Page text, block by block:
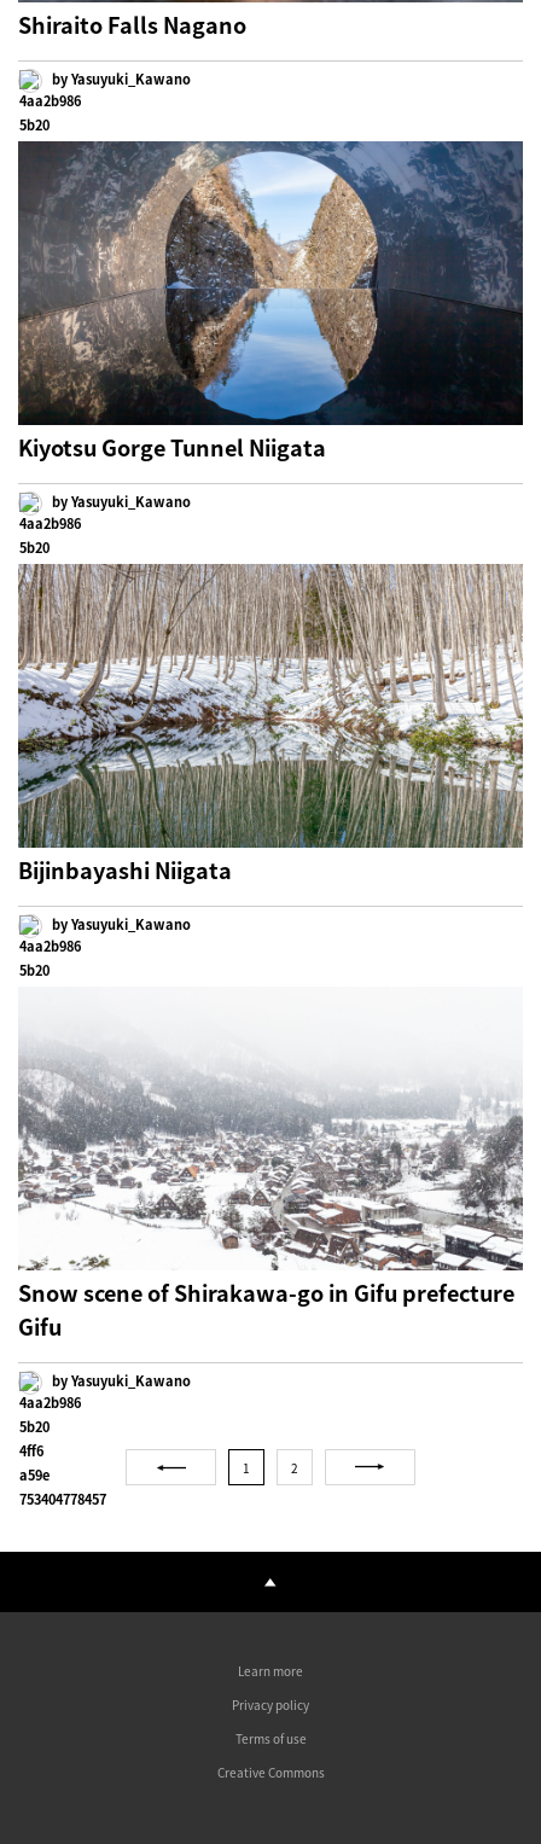
Shiraito Falls Nagano
by Yasuyuki_Kawano
Kiyotsu Gorge Tunnel Niigata
by Yasuyuki_Kawano
Bijinbayashi Niigata
by Yasuyuki_Kawano
Snow scene of Shirakawa-go in Gifu prefecture
Gifu
by Yasuyuki_Kawano
1 2
Learn more
Privacy policy
Terms of use
Creative Commons